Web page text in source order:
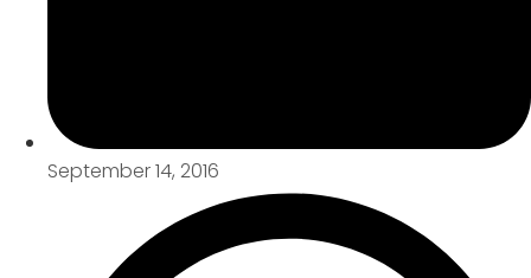
September 14, 2016